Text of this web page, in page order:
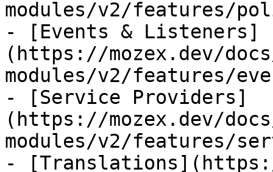
modules/v2/features/
- [Events & Listeners]
(https://mozex.dev/
modules/v2/features/
- [Service Providers]
(https://mozex.dev/
modules/v2/features/
-